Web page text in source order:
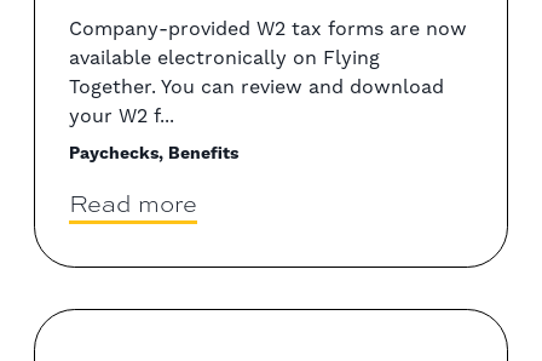
Company-provided W2 tax forms are now
available electronically on Flying
Together. You can review and download
your W2 f...
Paychecks, Benefits
Read more